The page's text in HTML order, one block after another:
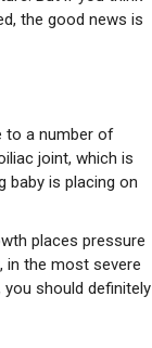
the good news is
to a number of
joint, which is
baby is placing on
places pressure
in the most severe
should definitely